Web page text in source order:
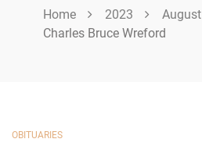
Home 2023 August
Charles Bruce Wreford
OBITUARIES